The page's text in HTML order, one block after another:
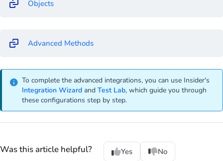
Objects
Advanced Methods
To complete the advanced integrations, you can use Insider's
Integration Wizard and Test Lab, which guide you through
these configurations step by step.
Was this article helpful? Yes No